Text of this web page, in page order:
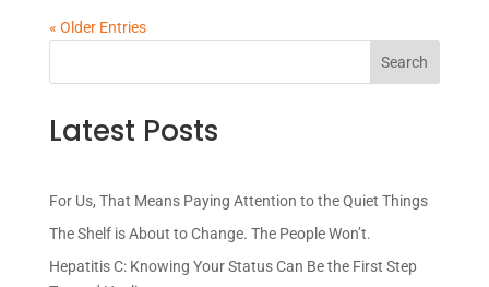
« Older Entries
Latest Posts
For Us, That Means Paying Attention to the Quiet Things
The Shelf is About to Change. The People Won’t.
Hepatitis C: Knowing Your Status Can Be the First Step